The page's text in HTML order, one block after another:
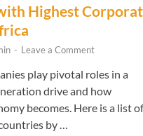
Highest
- Leave a Comment
play pivotal roles in a
drive and how
becomes. Here is a list of
by …